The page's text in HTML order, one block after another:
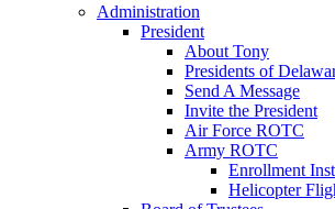
Administration
President
About Tony
Presidents of
Send A Message
Invite the President
Air Force ROTC
Army ROTC
Enrollment
Helicopter